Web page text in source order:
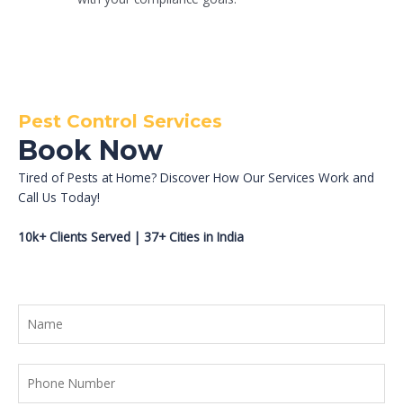
Pest Control Services
Book Now
Tired of Pests at Home? Discover How Our Services Work and
Call Us Today!
10k+ Clients Served | 37+ Cities in India